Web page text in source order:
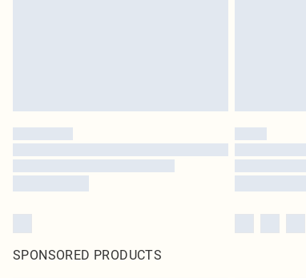
SPONSORED PRODUCTS